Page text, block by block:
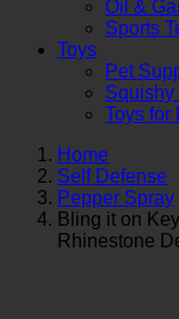
Oil &
Sports
Toys
Pet
Squishy
Toys for
Home
Self Defense
Pepper Spray
Bling it on
Rhinestone